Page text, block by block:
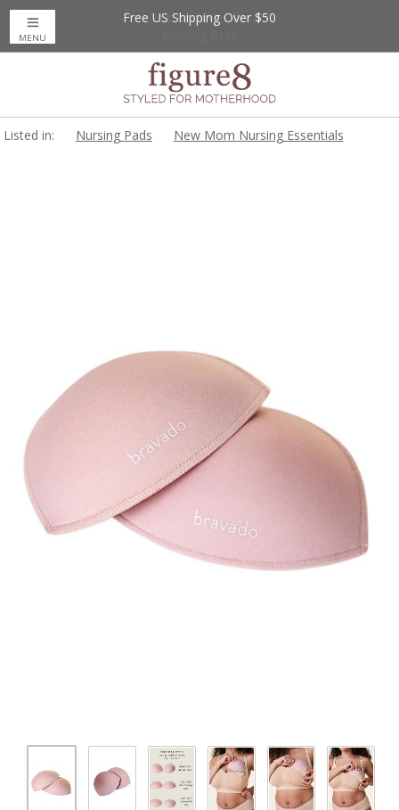
Up to 20% Off
Free US Shipping Over $50
MENU
Listed in: Nursing Pads New Mom Nursing Essentials